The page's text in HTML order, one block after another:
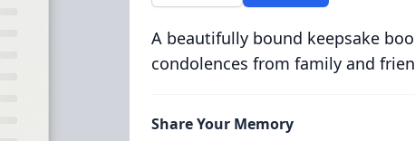
A beautifully bound keepsake
condolences from family and
Share Your Memory